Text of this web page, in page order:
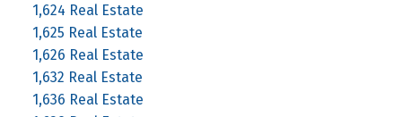
1,624 Real Estate
1,625 Real Estate
1,626 Real Estate
1,632 Real Estate
1,636 Real Estate